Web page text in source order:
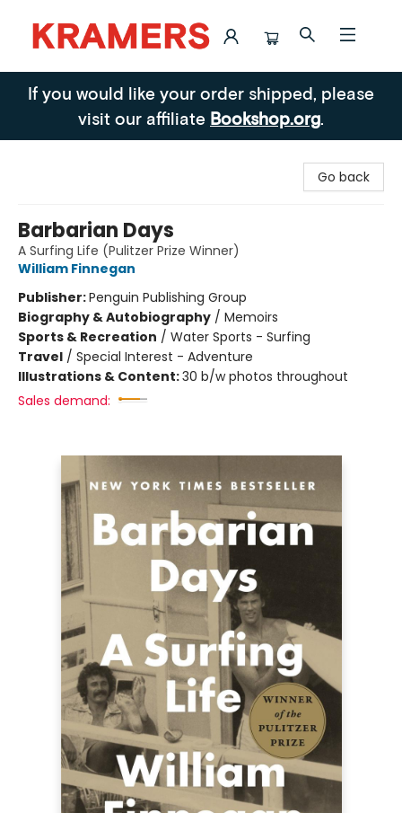
Kramers
If you would like your order shipped, please
visit our affiliate Bookshop.org.
Go back
Barbarian Days
A Surfing Life (Pulitzer Prize Winner)
William Finnegan
Publisher:Penguin Publishing Group
Biography & Autobiography / Memoirs
Sports & Recreation / Water Sports - Surfing
Travel / Special Interest - Adventure
Illustrations & Content:30 b/w photos throughout
Sales demand: